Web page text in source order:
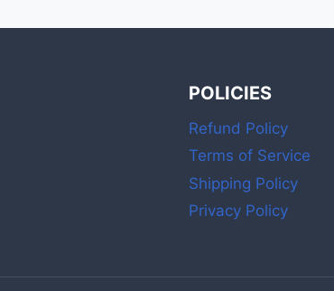
POLICIES
Refund Policy
Terms of Service
Shipping Policy
Privacy Policy